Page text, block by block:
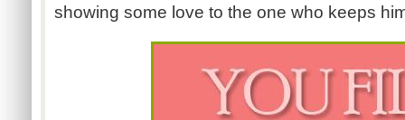
showing some love to the one who keeps